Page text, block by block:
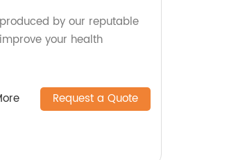
by our reputable
your health
Request a Quote